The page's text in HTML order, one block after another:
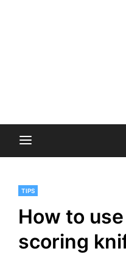
TIPS
How to
scoring